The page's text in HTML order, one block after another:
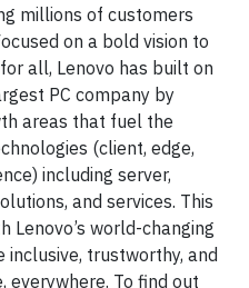
millions of customers
on a bold vision to
all, Lenovo has built on
PC company by
areas that fuel the
(client, edge,
including server,
and services. This
world-changing
inclusive, trustworthy, and
To find out